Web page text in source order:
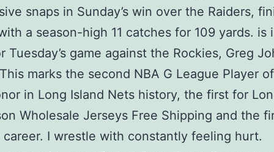
snaps in Sunday’s win over the Raiders,
a season-high 11 catches for 109 yards. is
Tuesday’s game against the Rockies, Greg
marks the second NBA G League Player
in Long Island Nets history, the first for
Wholesale Jerseys Free Shipping and the
career. I wrestle with constantly feeling hurt.